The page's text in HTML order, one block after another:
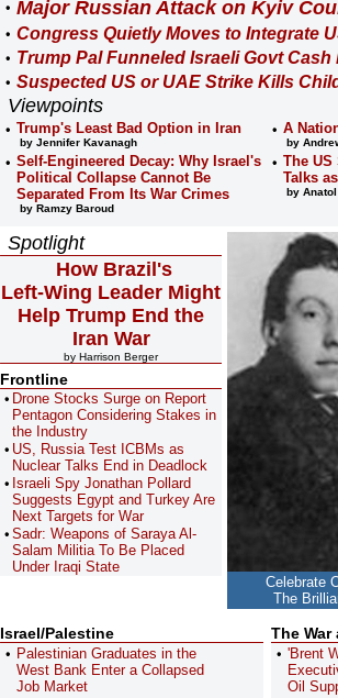
Major Russian Attack on Kyiv
Congress Quietly Moves to Integrate
Trump Pal Funneled Israeli Govt Cash
Suspected US or UAE Strike Kills
Viewpoints
Trump's Least Bad Option in Iran
by Jennifer Kavanagh
Self-Engineered Decay: Why Israel's
Political Collapse Cannot Be
Separated From Its War Crimes
by Ramzy Baroud
A
by
The
Talks
by
Spotlight
How Brazil's
Left-Wing Leader Might
Help Trump End the
Iran War
by Harrison Berger
Frontline
Drone Stocks Surge on Report
Pentagon Considering Stakes in
the Industry
US, Russia Test ICBMs as
Nuclear Talks End in Deadlock
Israeli Spy Jonathan Pollard
Suggests Egypt and Turkey Are
Next Targets for War
Sadr: Weapons of Saraya Al-
Salam Militia To Be Placed
Under Iraqi State
Celebrate
The
Israel/Palestine
Palestinian Graduates in the
West Bank Enter a Collapsed
Job Market
The War
'Brent
Oil